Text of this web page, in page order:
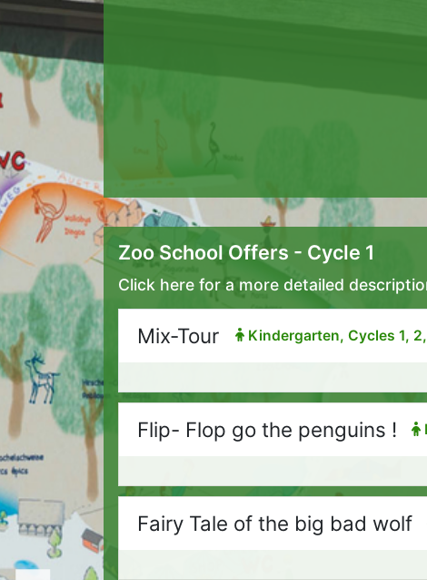
Zoo School Offers - Cycle 1
Click here for a more detailed
Mix-Tour Kindergarten, Cycles 1,
Flip- Flop go the penguins !
Fairy Tale of the big bad wolf